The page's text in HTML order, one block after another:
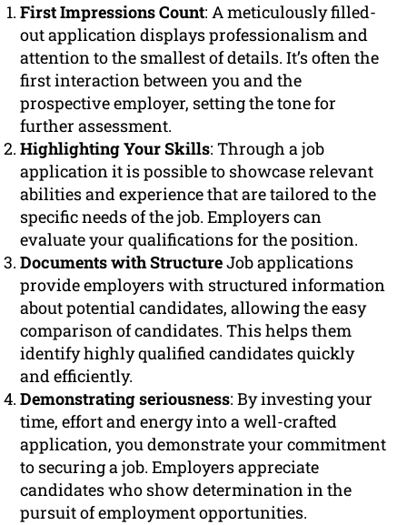
First Impressions Count: A meticulously filled-
out application displays professionalism and
attention to the smallest of details. It’s often the
first interaction between you and the
prospective employer, setting the tone for
further assessment.
Highlighting Your Skills: Through a job
application it is possible to showcase relevant
abilities and experience that are tailored to the
specific needs of the job. Employers can
evaluate your qualifications for the position.
Documents with StructureJob applications
provide employers with structured information
about potential candidates, allowing the easy
comparison of candidates. This helps them
identify highly qualified candidates quickly
and efficiently.
Demonstrating seriousness: By investing your
time, effort and energy into a well-crafted
application, you demonstrate your commitment
to securing a job. Employers appreciate
candidates who show determination in the
pursuit of employment opportunities.